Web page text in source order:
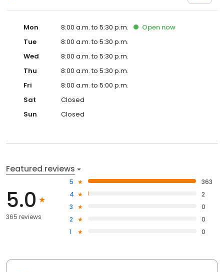
Mon 8:00 a.m. to 5:30 p.m. Open now
Tue
8:00 a.m. to 5:30 p.m.
Wed
8:00 a.m. to 5:30 p.m.
Thu
8:00 a.m. to 5:30 p.m.
Fri
8:00 a.m. to 5:00 p.m.
Sat
Closed
Sun
Closed
Featured reviews
5.0
365 reviews
5
363
4
2
3
0
2
0
1
0